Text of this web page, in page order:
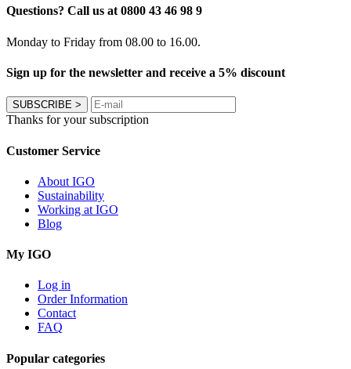
Questions? Call us at 0800 43 46 98 9
Monday to Friday from 08.00 to 16.00.
Sign up for the newsletter and receive a 5% discount
SUBSCRIBE >
Thanks for your subscription
Customer Service
About IGO
Sustainability
Working at IGO
Blog
My IGO
Log in
Order Information
Contact
FAQ
Popular categories